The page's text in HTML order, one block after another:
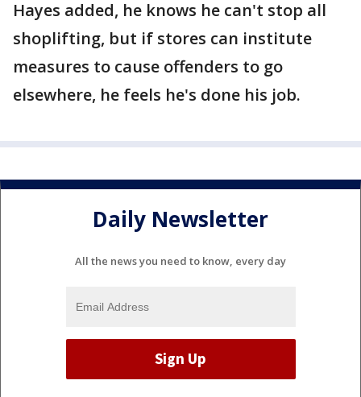
Hayes added, he knows he can't stop all
shoplifting, but if stores can institute
measures to cause offenders to go
elsewhere, he feels he's done his job.
Daily Newsletter
All the news you need to know, every day